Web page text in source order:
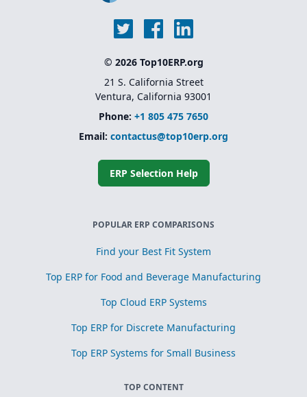
© 2026 Top10ERP.org
21 S. California Street
Ventura, California 93001
Phone: +1 805 475 7650
Email: contactus@top10erp.org
ERP Selection Help
POPULAR ERP COMPARISONS
Find your Best Fit System
Top ERP for Food and Beverage Manufacturing
Top Cloud ERP Systems
Top ERP for Discrete Manufacturing
Top ERP Systems for Small Business
TOP CONTENT